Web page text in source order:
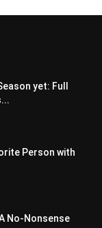
yet: Full
Person with
No-Nonsense